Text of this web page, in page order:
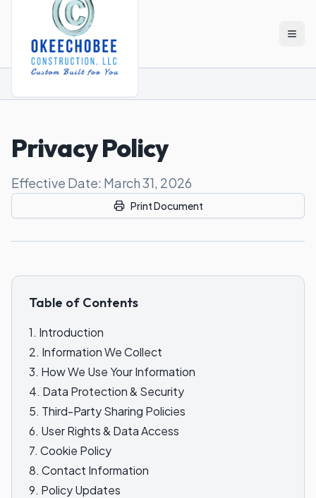
Skip to main content
Privacy Policy
Effective Date: March 31, 2026
Print Document
Table of Contents
1. Introduction
2. Information We Collect
3. How We Use Your Information
4. Data Protection & Security
5. Third-Party Sharing Policies
6. User Rights & Data Access
7. Cookie Policy
8. Contact Information
9. Policy Updates